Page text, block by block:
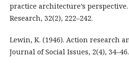
practice architecture’s
Research, 32(2), 222–242.
Lewin, K. (1946). Action research
Journal of Social Issues, 2(4), 34–46.